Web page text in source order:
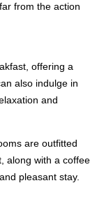
from the action
offering a
also indulge in
and
are outfitted
along with a coffee
pleasant stay.